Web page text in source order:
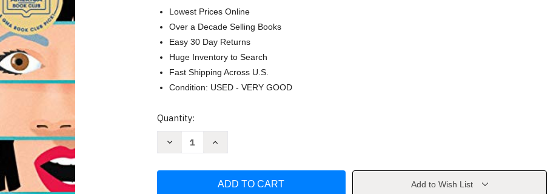
Lowest Prices Online
Over a Decade Selling Books
Easy 30 Day Returns
Huge Inventory to Search
Fast Shipping Across U.S.
Condition: USED - VERY GOOD
Current
Quantity:
Decrease
Increase
Add to Wish List